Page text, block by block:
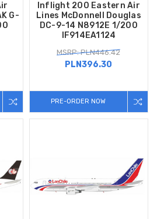
G-
Inflight 200 Eastern Air
Lines McDonnell Douglas
DC-9-14 N8912E 1/200
IF914EA1124
MSRP: PLN446.42
PLN396.30
PRE-ORDER NOW